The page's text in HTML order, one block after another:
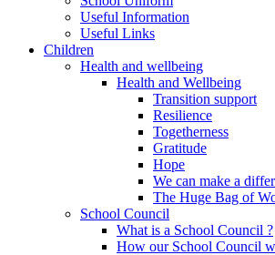
Useful Information
Useful Links
Children
Health and wellbeing
Health and Wellbeing
Transition support
Resilience
Togetherness
Gratitude
Hope
We can make a
The Huge Bag of
School Council
What is a School Council ?
How our School Council